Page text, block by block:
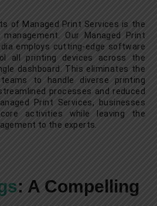
of Managed Print Services is the
Our Managed Print
employs cutting-edge software
all printing devices across the
dashboard. This eliminates the
to handle diverse printing
processes and reduced
Print Services, businesses
activities while leaving the
to the experts.
: A Compelling